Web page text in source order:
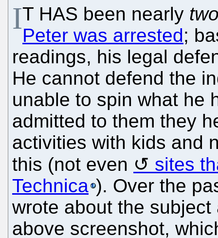
IT HAS been nearly
Peter was arrested;
readings, his legal
He cannot defend the
unable to spin what he
admitted to them they
activities with kids and
this (not even
sites
Technica ). Over the
wrote about the
above screenshot,